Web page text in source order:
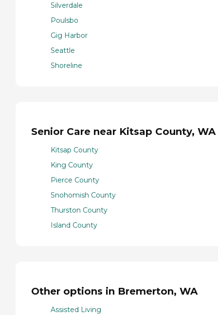
Silverdale
Poulsbo
Gig Harbor
Seattle
Shoreline
Senior Care near Kitsap County, WA
Kitsap County
King County
Pierce County
Snohomish County
Thurston County
Island County
Other options in Bremerton, WA
Assisted Living